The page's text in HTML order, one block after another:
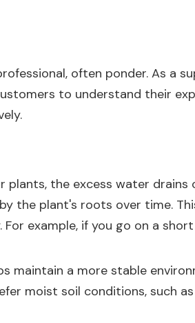
often ponder. As a
to understand their
plants, the excess water drains
the plant's roots over time.
example, if you go on a
maintain a more stable
moist soil conditions, such